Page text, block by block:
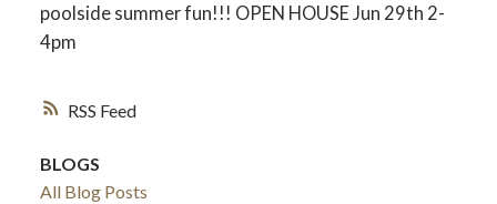
RSS
poolside summer fun!!! OPEN HOUSE Jun 29th 2-
4pm
BLOGS
All Blog Posts